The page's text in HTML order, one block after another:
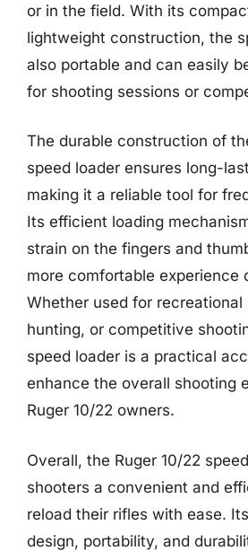
or in the field. With its
lightweight construction, the
also portable and can easily
for shooting sessions or
The durable construction of
speed loader ensures long-
making it a reliable tool for
Its efficient loading
strain on the fingers and
more comfortable experience
Whether used for recreational
hunting, or competitive
speed loader is a practical
enhance the overall shooting
Ruger 10/22 owners.
Overall, the Ruger 10/22
shooters a convenient and
reload their rifles with ease.
design, portability, and